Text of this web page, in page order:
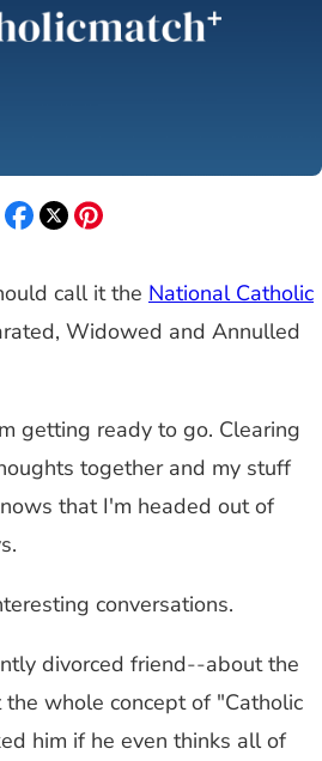
call it the National Catholic
Widowed and Annulled
getting ready to go. Clearing
together and my stuff
that I'm headed out of
conversations.
divorced friend--about the
whole concept of "Catholic
him if he even thinks all of